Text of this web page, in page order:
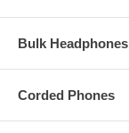
Bulk Headphones
Corded Phones